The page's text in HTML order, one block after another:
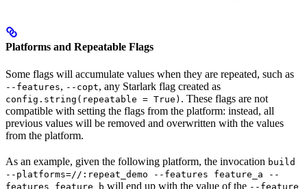
Platforms and Repeatable Flags
Some flags will accumulate values when they are repeated, such as
--features, --copt, any Starlark flag created as
config.string(repeatable = True) . These flags are not
compatible with setting the flags from the platform: instead, all
previous values will be removed and overwritten with the values
from the platform.
As an example, given the following platform, the invocation build
--platforms=//:repeat_demo --features feature_a --
features feature_b will end up with the value of the --feature